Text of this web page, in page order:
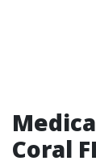
Coral